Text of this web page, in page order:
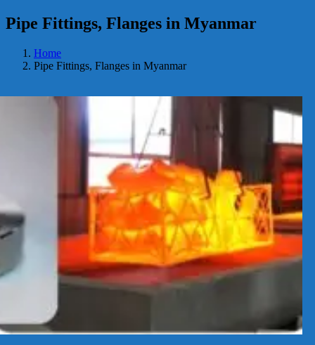
Pipe Fittings, Flanges in Myanmar
Home
Pipe Fittings, Flanges in Myanmar